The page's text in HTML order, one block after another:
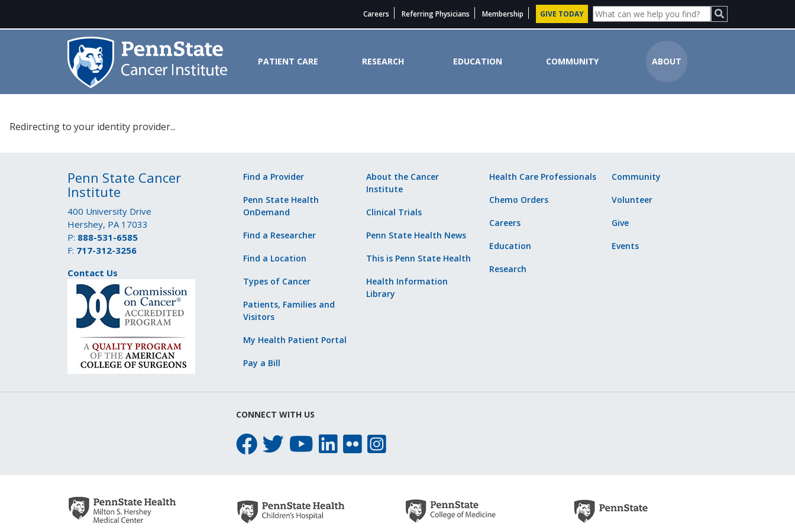
Careers Referring Physicians Membership GIVE TODAY
PATIENT CARE RESEARCH EDUCATION COMMUNITY ABOUT
Please select your identity provider. - Penn State Cancer Institute
Redirecting to your identity provider...
Penn State Cancer
Institute
400 University Drive
Hershey, PA 17033
P: 888-531-6585
F: 717-312-3256
Contact Us
Find a Provider
Penn State Health
OnDemand
Find a Researcher
Find a Location
Types of Cancer
Patients, Families and
Visitors
My Health Patient Portal
Pay a Bill
About the Cancer
Institute
Clinical Trials
Penn State Health News
This is Penn State Health
Health Information
Library
Health Care Professionals
Chemo Orders
Careers
Education
Research
Community
Volunteer
Give
Events
CONNECT WITH US